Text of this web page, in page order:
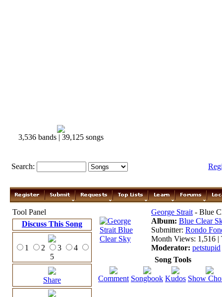
3,536 bands | 39,125 songs
Search:
Tool Panel
Discuss This Song
1 2 3
4
5
Share
George Strait - Blue
Album: Blue Clear
Submitter: Rondo
Month Views: 1,516 |
Moderator: petstupid
Song Tools
Comment Songbook Kudos Show